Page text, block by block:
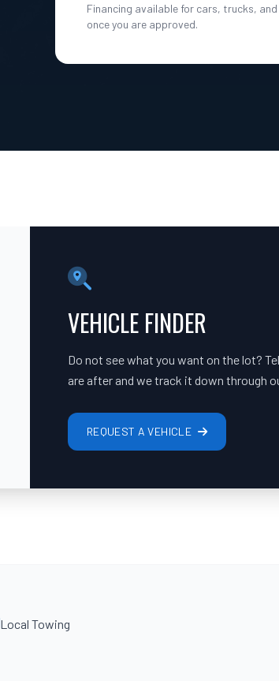
Financing available for cars, trucks,
once you are approved.
VEHICLE FINDER
Do not see what you want on the lot?
are after and we track it down through
REQUEST A VEHICLE
Local Towing